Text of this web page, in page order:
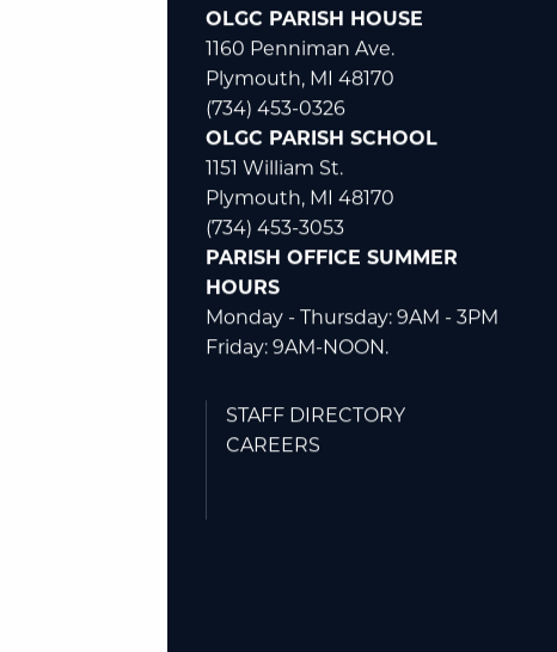
OLGC PARISH HOUSE
1160 Penniman Ave.
Plymouth, MI 48170
(734) 453-0326
OLGC PARISH SCHOOL
1151 William St.
Plymouth, MI 48170
(734) 453-3053
PARISH OFFICE SUMMER
HOURS
Monday - Thursday: 9AM - 3PM
Friday: 9AM-NOON.
STAFF DIRECTORY
CAREERS